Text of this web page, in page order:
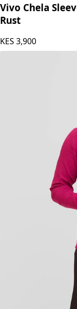
Vivo Chela
Rust
KES 3,900